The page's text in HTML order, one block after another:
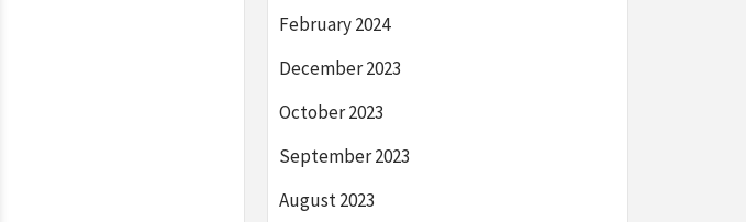
February 2024
December 2023
October 2023
September 2023
August 2023